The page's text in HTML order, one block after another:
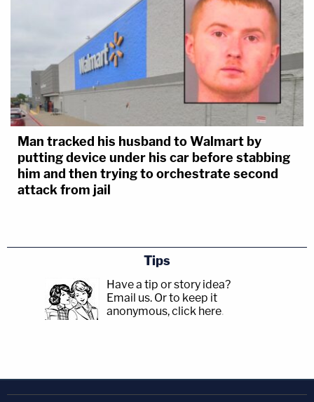
Man tracked his husband to Walmart by
putting device under his car before stabbing
him and then trying to orchestrate second
attack from jail
Tips
Have a tip or story idea?
Email us. Or to keep it
anonymous, click here.